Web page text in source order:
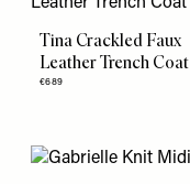
Tina Crackled Faux
Leather Trench Coat
€689